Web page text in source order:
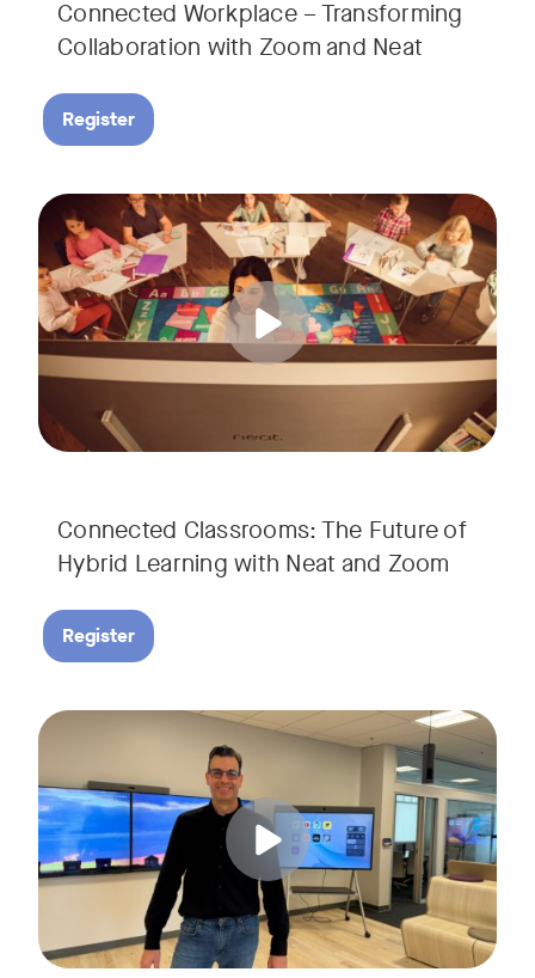
Connected Workplace – Transforming
Collaboration with Zoom and Neat
Register
Connected Classrooms: The Future of
Hybrid Learning with Neat and Zoom
Hear from Dr. Lance Ford, Zoom Room Educator at
Register
Tags:
Join us for a 30-minute showcase designed to